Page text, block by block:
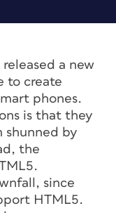
released a new
to create
phones.
is that they
shunned by
the
since
HTML5.